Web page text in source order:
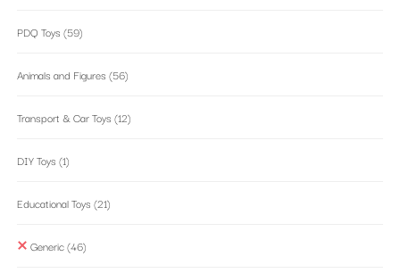
PDQ Toys (59)
Animals and Figures (56)
Transport & Car Toys (12)
DIY Toys (1)
Educational Toys (21)
Generic(46)